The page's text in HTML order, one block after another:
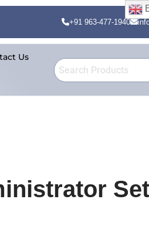
+91 963-477-1940
Us